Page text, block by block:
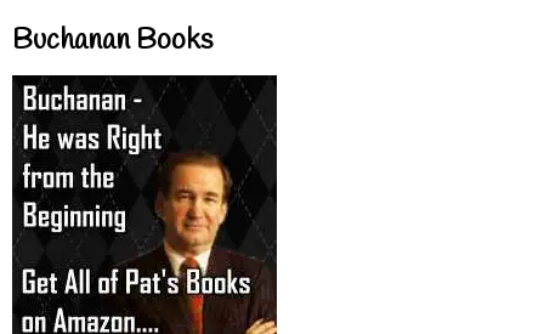
Buchanan Books